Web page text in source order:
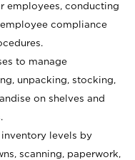
employees, conducting
compliance
to manage
unpacking, stocking,
on shelves and
levels by
scanning, paperwork,